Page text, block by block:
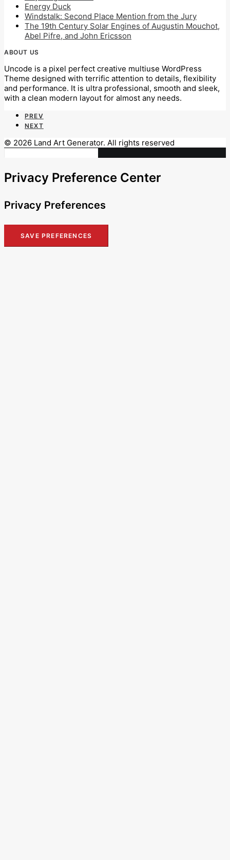
Energy Duck
Windstalk: Second Place Mention from the Jury
The 19th Century Solar Engines of Augustin Mouchot,
Abel Pifre, and John Ericsson
ABOUT US
Uncode is a pixel perfect creative multiuse WordPress
Theme designed with terrific attention to details, flexibility
and performance. It is ultra professional, smooth and sleek,
with a clean modern layout for almost any needs.
PREV
NEXT
© 2026 Land Art Generator. All rights reserved
Privacy Preference Center
Privacy Preferences